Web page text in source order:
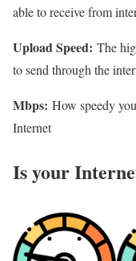
able to receive from
Upload Speed: The
to send through the
Mbps: How speedy
Internet
Is your